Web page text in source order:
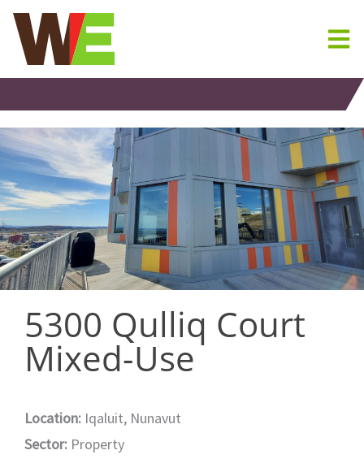
Skip
content
5300 Qulliq Court
Mixed-Use
Location: Iqaluit, Nunavut
Sector: Property